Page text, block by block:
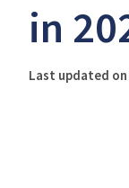
in
Last updated on